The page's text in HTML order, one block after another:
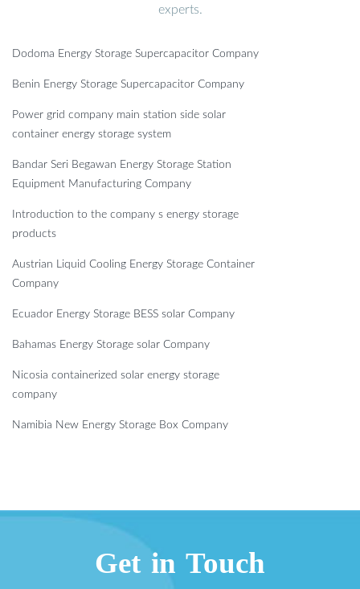
experts.
Dodoma Energy Storage Supercapacitor Company
Benin Energy Storage Supercapacitor Company
Power grid company main station side solar
container energy storage system
Bandar Seri Begawan Energy Storage Station
Equipment Manufacturing Company
Introduction to the company s energy storage
products
Austrian Liquid Cooling Energy Storage Container
Company
Ecuador Energy Storage BESS solar Company
Bahamas Energy Storage solar Company
Nicosia containerized solar energy storage
company
Namibia New Energy Storage Box Company
Get in Touch